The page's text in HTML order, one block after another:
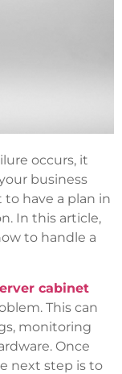
occurs, it
business
have a plan in
In this article,
to handle a
cabinet
This can
monitoring
Once
next step is to